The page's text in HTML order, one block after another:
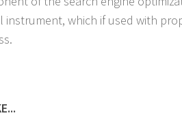
instrument, which if used with